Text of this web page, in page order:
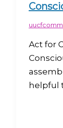
uucfcomm
Act for
helpful